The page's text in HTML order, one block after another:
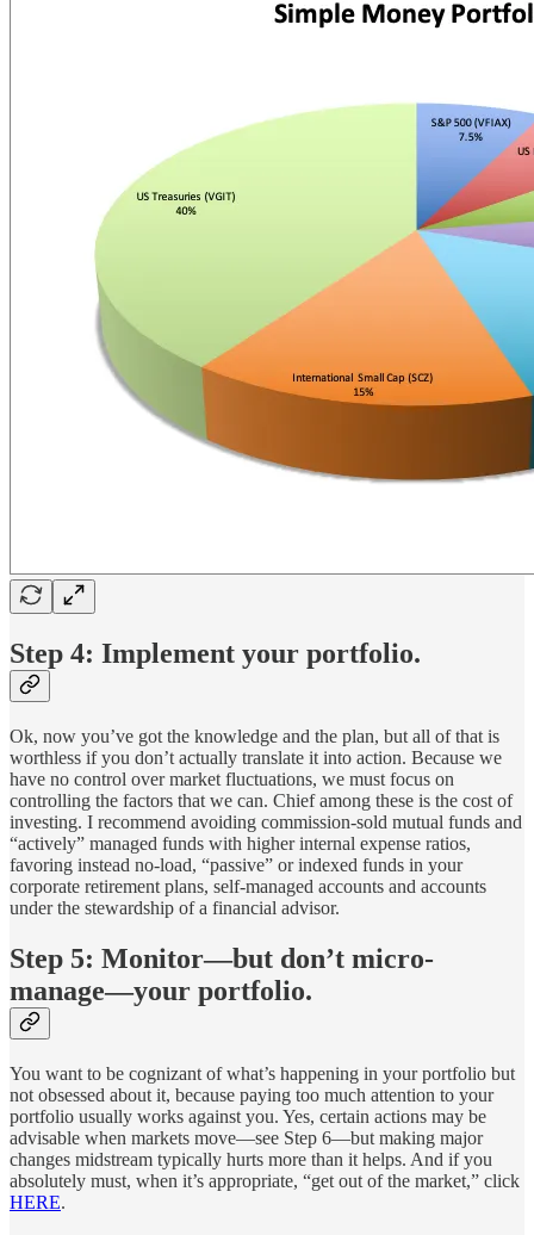
Step 4: Implement your portfolio.
Ok, now you’ve got the knowledge and the plan, but all of that is
worthless if you don’t actually translate it into action. Because we
have no control over market fluctuations, we must focus on
controlling the factors that we can. Chief among these is the cost of
investing. I recommend avoiding commission-sold mutual funds and
“actively” managed funds with higher internal expense ratios,
favoring instead no-load, “passive” or indexed funds in your
corporate retirement plans, self-managed accounts and accounts
under the stewardship of a financial advisor.
Step 5: Monitor—but don’t micro-
manage—your portfolio.
You want to be cognizant of what’s happening in your portfolio but
not obsessed about it, because paying too much attention to your
portfolio usually works against you. Yes, certain actions may be
advisable when markets move—see Step 6—but making major
changes midstream typically hurts more than it helps. And if you
absolutely must, when it’s appropriate, “get out of the market,” click
HERE.